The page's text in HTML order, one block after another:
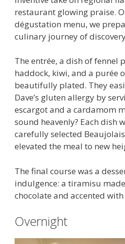
restaurant glowing praise.
dégustation menu, we
culinary journey of
The entrée, a dish of fennel
haddock, kiwi, and a purée
beautifully plated. They
Dave’s gluten allergy by
escargot and a cardamom
sound heavenly? Each dish
carefully selected
elevated the meal to new
The final course was a
indulgence: a tiramisu
chocolate and accented
Overnight